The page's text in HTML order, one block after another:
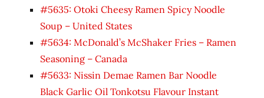
#5635: Otoki Cheesy Ramen Spicy Noodle
Soup – United States
#5634: McDonald’s McShaker Fries – Ramen
Seasoning – Canada
#5633: Nissin Demae Ramen Bar Noodle
Black Garlic Oil Tonkotsu Flavour Instant